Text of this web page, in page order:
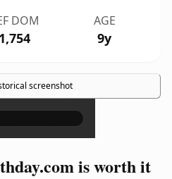
DOM
1,754
AGE
9y
screenshot×
is worth it